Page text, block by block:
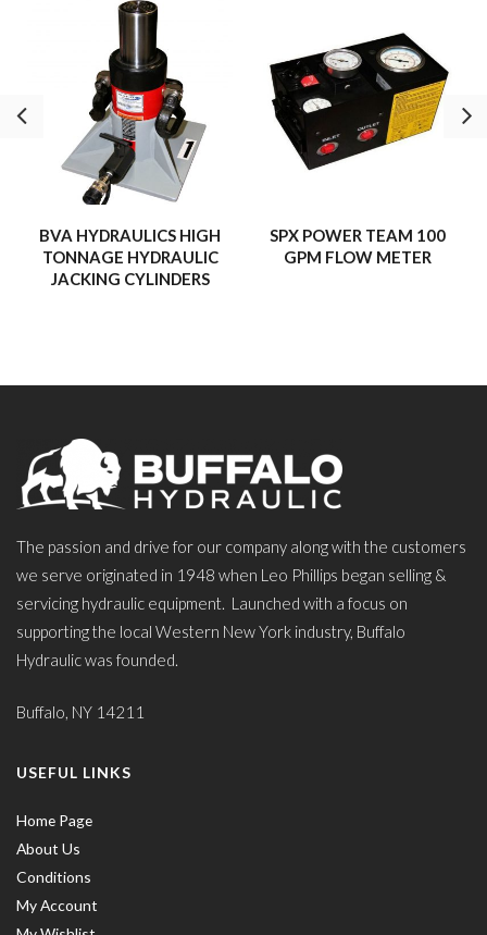
BVA HYDRAULICS HIGH
TONNAGE HYDRAULIC
JACKING CYLINDERS
SPX POWER TEAM 100
GPM FLOW METER
The passion and drive for our company along with the customers
we serve originated in 1948 when Leo Phillips began selling &
servicing hydraulic equipment. Launched with a focus on
supporting the local Western New York industry, Buffalo
Hydraulic was founded.
Buffalo, NY 14211
USEFUL LINKS
Home Page
About Us
Conditions
My Account